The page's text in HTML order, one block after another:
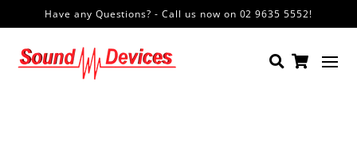
Have any Questions? - Call us now on 02 9635 5552!